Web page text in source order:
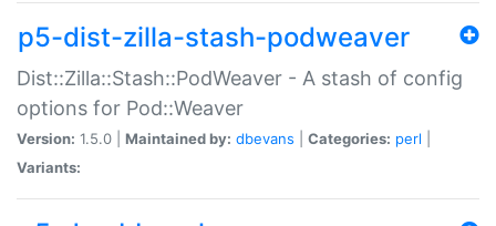
p5-dist-zilla-stash-podweaver
Dist::Zilla::Stash::PodWeaver - A stash of config
options for Pod::Weaver
Version: 1.5.0 | Maintained by: dbevans Categories: perl
Variants: